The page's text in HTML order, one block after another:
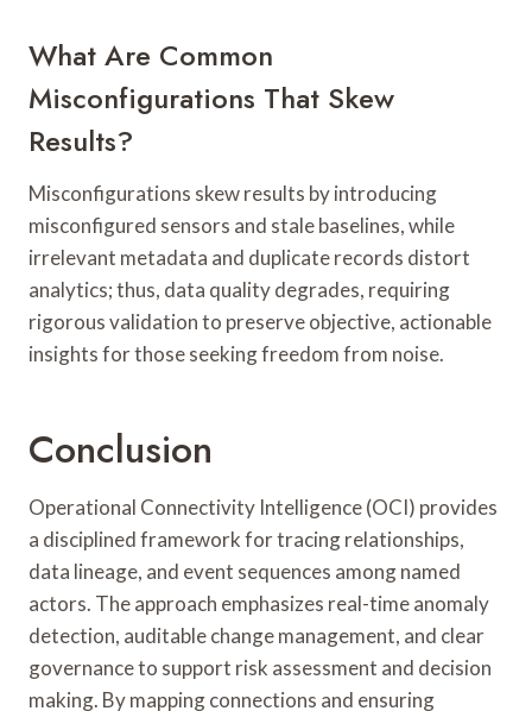
What Are Common
Misconfigurations That Skew
Results?
Misconfigurations skew results by introducing
misconfigured sensors and stale baselines, while
irrelevant metadata and duplicate records distort
analytics; thus, data quality degrades, requiring
rigorous validation to preserve objective, actionable
insights for those seeking freedom from noise.
Conclusion
Operational Connectivity Intelligence (OCI) provides
a disciplined framework for tracing relationships,
data lineage, and event sequences among named
actors. The approach emphasizes real-time anomaly
detection, auditable change management, and clear
governance to support risk assessment and decision
making. By mapping connections and ensuring